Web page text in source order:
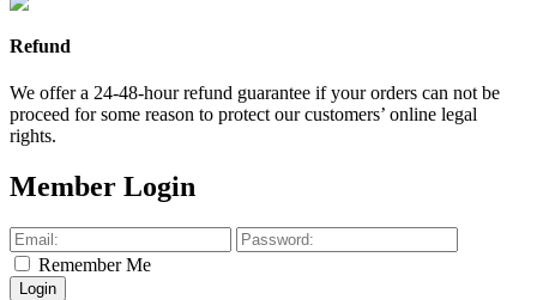
Refund
We offer a 24-48-hour refund guarantee if your orders can not be
proceed for some reason to protect our customers’ online legal
rights.
Member Login
Remember Me